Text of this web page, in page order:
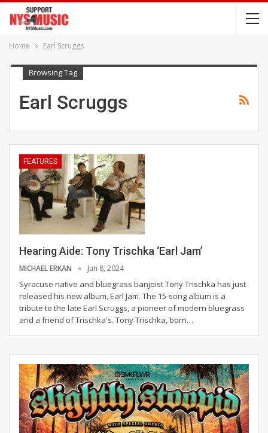
Home Earl Scruggs
Browsing Tag
Earl Scruggs
FEATURES
Hearing Aide: Tony Trischka ‘Earl Jam’
MICHAEL ERKAN Jun 8, 2024
Syracuse native and bluegrass banjoist Tony Trischka has just
released his new album, Earl Jam. The 15-song album is a
tribute to the late Earl Scruggs, a pioneer of modern bluegrass
and a friend of Trischka's. Tony Trischka, born…